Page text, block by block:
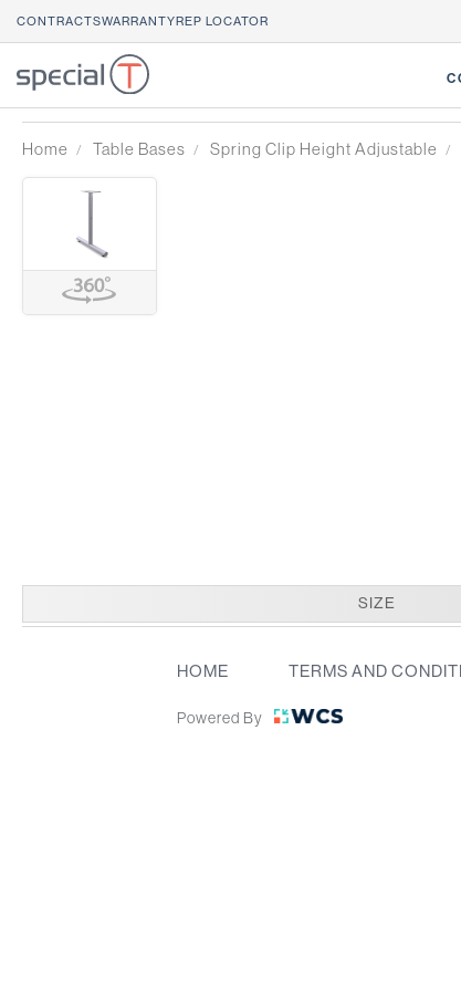
CONTRACTSWARRANTYREP LOCATOR
Home Table Bases Spring Clip Height Adjustable
SIZE
HOME TERMS AND
Powered By